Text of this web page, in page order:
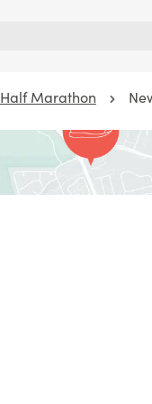
Half Marathon